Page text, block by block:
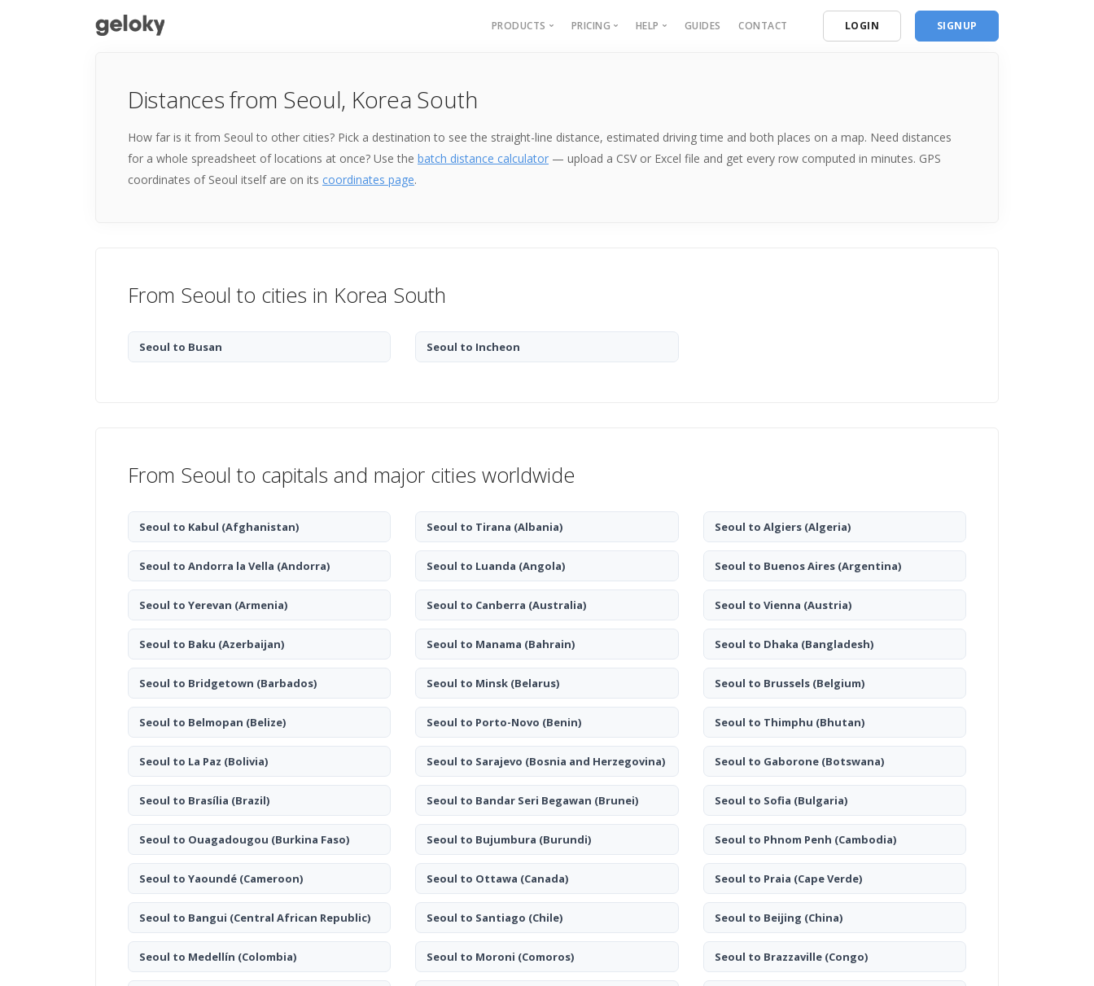
PRODUCTS
Address to lat long
PRICING HELP
About
GUIDES CONTACT LOGIN SIGNUP
Distances from Seoul, Korea South
How far is it from Seoul to other cities? Pick a destination to see the straight-line distance, estimated driving time and both places on a map. Need distances
for a whole spreadsheet of locations at once? Use the batch distance calculator — upload a CSV or Excel file and get every row computed in minutes. GPS
coordinates of Seoul itself are on its coordinates page.
From Seoul to cities in Korea South
Seoul to Busan Seoul to Incheon
From Seoul to capitals and major cities worldwide
Seoul to Kabul (Afghanistan) Seoul to Tirana (Albania) Seoul to Algiers(Algeria)
Seoul to Andorra la Vella (Andorra) Seoul to Luanda (Angola) Seoul to Buenos Aires(Argentina)
Seoul to Yerevan (Armenia) Seoul to Canberra (Australia) Seoul to Vienna (Austria)
Seoul to Baku (Azerbaijan) Seoul to Manama (Bahrain) Seoul to Dhaka (Bangladesh)
Seoul to Bridgetown (Barbados) Seoul to Minsk (Belarus) Seoul to Brussels(Belgium)
Seoul to Belmopan (Belize) Seoul to Porto-Novo (Benin) Seoul to Thimphu (Bhutan)
Seoul to La Paz (Bolivia) Seoul to Sarajevo (Bosnia and Herzegovina) Seoul to Gaborone(Botswana)
Seoul to Brasília (Brazil) Seoul to Bandar Seri Begawan (Brunei) Seoul to Sofia (Bulgaria)
Seoul to Ouagadougou (Burkina Faso) Seoul to Bujumbura (Burundi) Seoul to Phnom Penh (Cambodia)
Seoul to Yaoundé (Cameroon) Seoul to Ottawa (Canada) Seoul to Praia (Cape Verde)
Seoul to Bangui (Central African Republic) Seoul to Santiago (Chile) Seoul to Beijing (China)
Seoul to Medellín (Colombia) Seoul to Moroni (Comoros) Seoul to Brazzaville(Congo)